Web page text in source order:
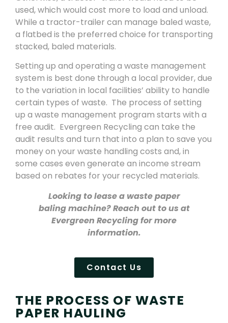
used, which would cost more to load and unload.
While a tractor-trailer can manage baled waste,
a flatbed is the preferred choice for transporting
stacked, baled materials.
Setting up and operating a waste management
system is best done through a local provider, due
to the variation in local facilities’ ability to handle
certain types of waste. The process of setting
up a waste management program starts with a
free audit. Evergreen Recycling can take the
audit results and turn that into a plan to save you
money on your waste handling costs and, in
some cases even generate an income stream
based on rebates for your recycled materials.
Looking to lease a waste paper
baling machine? Reach out to us at
Evergreen Recycling for more
information.
Contact Us
THE PROCESS OF WASTE
PAPER HAULING